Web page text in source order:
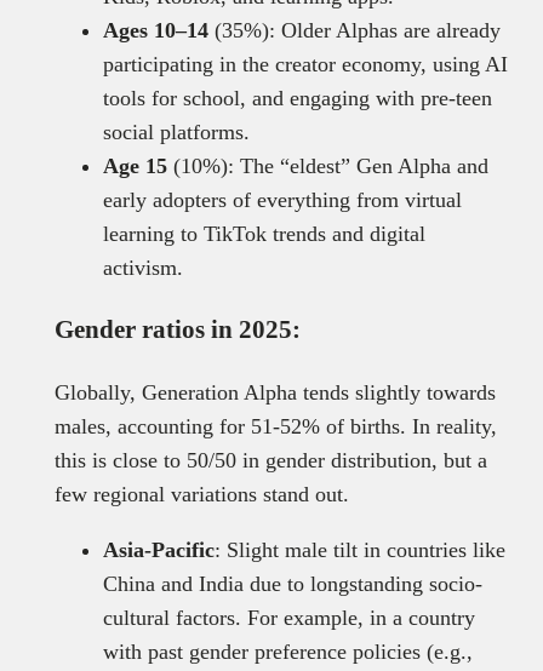
Ages 10–14(35%): Older Alphas are already
participating in the creator economy, using AI
tools for school, and engaging with pre-teen
social platforms.
Age 15(10%): The “eldest” Gen Alpha and
early adopters of everything from virtual
learning to TikTok trends and digital
activism.
Gender ratios in 2025:
Globally, Generation Alpha tends slightly towards
males, accounting for 51-52% of births. In reality,
this is close to 50/50 in gender distribution, but a
few regional variations stand out.
Asia-Pacific: Slight male tilt in countries like
China and India due to longstanding socio-
cultural factors. For example, in a country
with past gender preference policies (e.g.,